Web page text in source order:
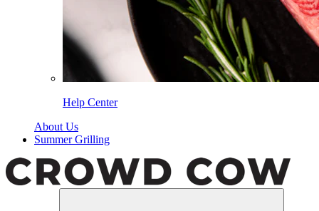
Help Center
About Us
Summer Grilling